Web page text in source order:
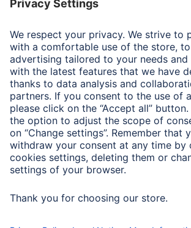
Rua do Entreposto Industrial 3 Fração
Quinta Grande de Alfragide
2610-135 Amadora
Phone:
(+351) 21 469 37 70/71
Fax:
(+351) 21 469 37 76
E-Mail:info.pt@hama.com